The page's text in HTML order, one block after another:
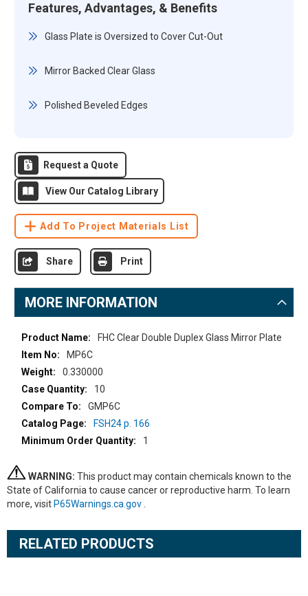
Features, Advantages, & Benefits
Glass Plate is Oversized to Cover Cut-Out
Mirror Backed Clear Glass
Polished Beveled Edges
Request a Quote
View Our Catalog Library
Add To Project Materials List
Share Print
MORE INFORMATION
More
Information
FHC Clear Double Duplex Glass Mirror Plate
MP6C
0.330000
10
GMP6C
FSH24 p. 166
1
WARNING: This product may contain chemicals known to the
State of California to cause cancer or reproductive harm. To learn
more, visit P65Warnings.ca.gov
RELATED PRODUCTS